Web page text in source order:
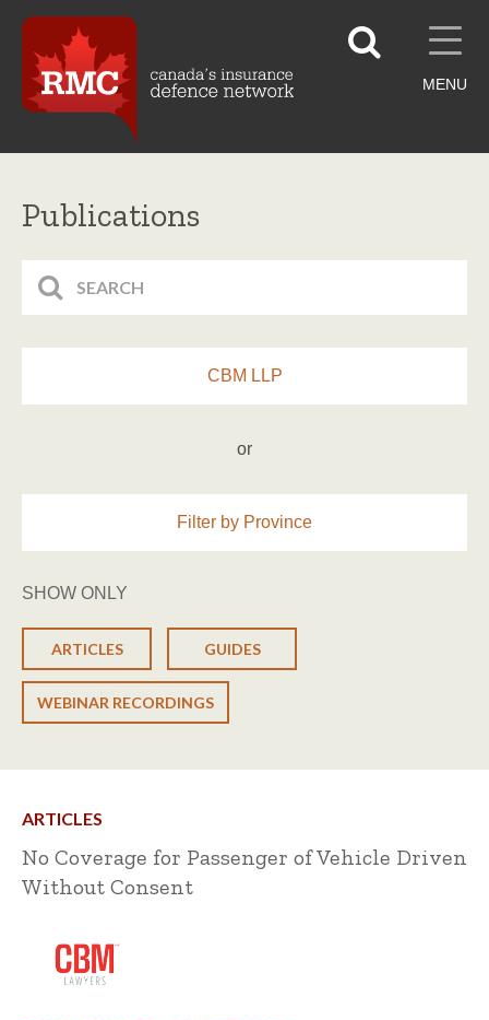
MENU
Publications
CBM LLP
or
Filter by Province
SHOW ONLY
ARTICLES GUIDES
WEBINAR RECORDINGS
ARTICLES
No Coverage for Passenger of Vehicle Driven
Without Consent